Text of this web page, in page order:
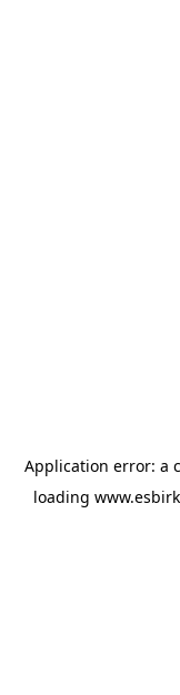
Application error: a
loading